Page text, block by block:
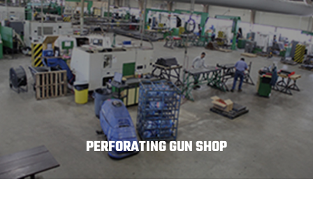
PERFORATING GUN SHOP